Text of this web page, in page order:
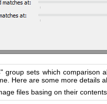
" group sets which comparison
Here are some more details
files basing on their contents.